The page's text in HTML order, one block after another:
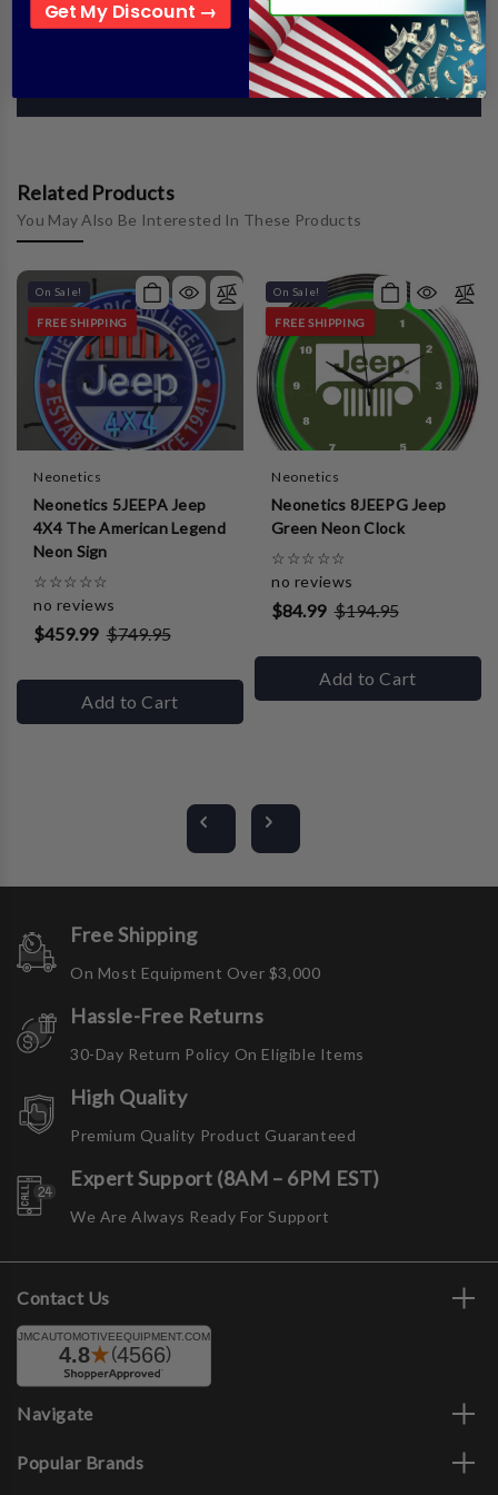
Warranty Information
Related Products
You May Also Be Interested In These Products
On Sale!
FREE SHIPPING
Neonetics
Neonetics 5JEEPA Jeep
4X4 The American Legend
Neon Sign
☆ ☆ ☆ ☆ ☆
no reviews
$459.99 $749.95
Add to Cart
On Sale!
FREE SHIPPING
Neonetics
Neonetics 8JEEPG Jeep
Green Neon Clock
☆ ☆ ☆ ☆ ☆
no reviews
$84.99 $194.95
Add to Cart
Free Shipping
On Most Equipment Over $3,000
Hassle-Free Returns
30-Day Return Policy On Eligible Items
High Quality
Premium Quality Product Guaranteed
Expert Support (8AM – 6PM EST)
We Are Always Ready For Support
Contact Us
Navigate
Popular Brands
Get My Discount →